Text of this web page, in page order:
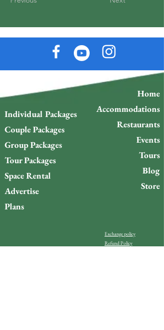
Individual Packages
Couple Packages
Group Packages
Tour Packages
Space Rental
Advertise
Plans
Home
Accommodations
Restaurants
Events
Tours
Blog
Store
Exchange policy
Refund Policy